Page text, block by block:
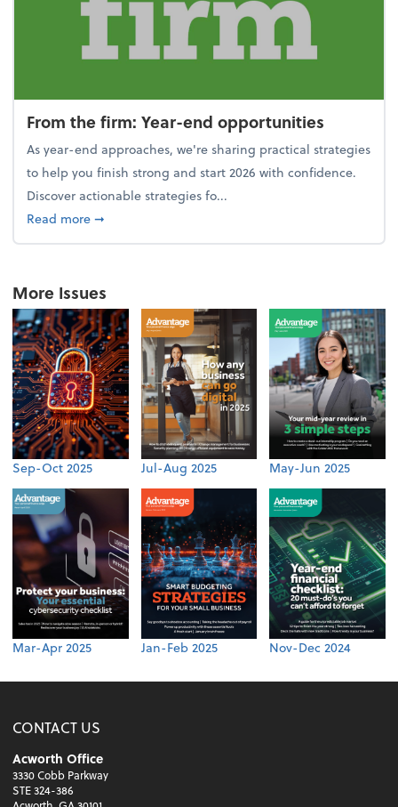
From the firm: Year-end opportunities
As year-end approaches, we're sharing practical strategies
to help you finish strong and start 2026 with confidence.
Discover actionable strategies fo...
Read moreabout From the firm: Year-end opportunities
➞
More Issues
Sep-Oct 2025 Jul-Aug 2025 May-Jun 2025
Mar-Apr 2025 Jan-Feb 2025 Nov-Dec 2024
CONTACT US
Acworth Office
3330 Cobb Parkway
STE 324-386